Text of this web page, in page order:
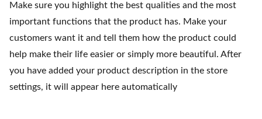
Make sure you highlight the best qualities and the most
important functions that the product has. Make your
customers want it and tell them how the product could
help make their life easier or simply more beautiful. After
you have added your product description in the store
settings, it will appear here automatically